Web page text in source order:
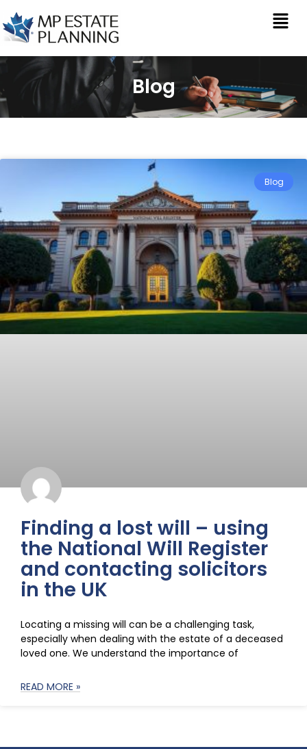
Blog
Blog
Finding a lost will – using
the National Will Register
and contacting solicitors
in the UK
Locating a missing will can be a challenging task,
especially when dealing with the estate of a deceased
loved one. We understand the importance of
READ MORE »